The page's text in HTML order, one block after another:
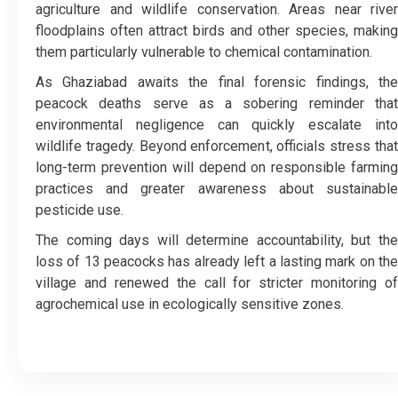
agriculture and wildlife conservation. Areas near river
floodplains often attract birds and other species, making
them particularly vulnerable to chemical contamination.
As Ghaziabad awaits the final forensic findings, the
peacock deaths serve as a sobering reminder that
environmental negligence can quickly escalate into
wildlife tragedy. Beyond enforcement, officials stress that
long-term prevention will depend on responsible farming
practices and greater awareness about sustainable
pesticide use.
The coming days will determine accountability, but the
loss of 13 peacocks has already left a lasting mark on the
village and renewed the call for stricter monitoring of
agrochemical use in ecologically sensitive zones.